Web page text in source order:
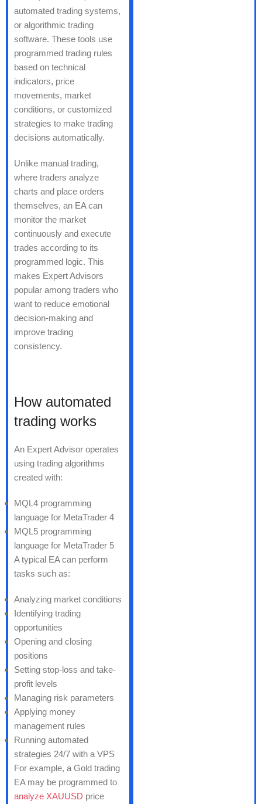
automated trading systems,
or algorithmic trading
software. These tools use
programmed trading rules
based on technical
indicators, price
movements, market
conditions, or customized
strategies to make trading
decisions automatically.
Unlike manual trading,
where traders analyze
charts and place orders
themselves, an EA can
monitor the market
continuously and execute
trades according to its
programmed logic. This
makes Expert Advisors
popular among traders who
want to reduce emotional
decision-making and
improve trading
consistency.
How automated
trading works
An Expert Advisor operates
using trading algorithms
created with:
MQL4 programming
language for MetaTrader 4
MQL5 programming
language for MetaTrader 5
A typical EA can perform
tasks such as:
Analyzing market conditions
Identifying trading
opportunities
Opening and closing
positions
Setting stop-loss and take-
profit levels
Managing risk parameters
Applying money
management rules
Running automated
strategies 24/7 with a VPS
For example, a Gold trading
EA may be programmed to
analyze XAUUSD price